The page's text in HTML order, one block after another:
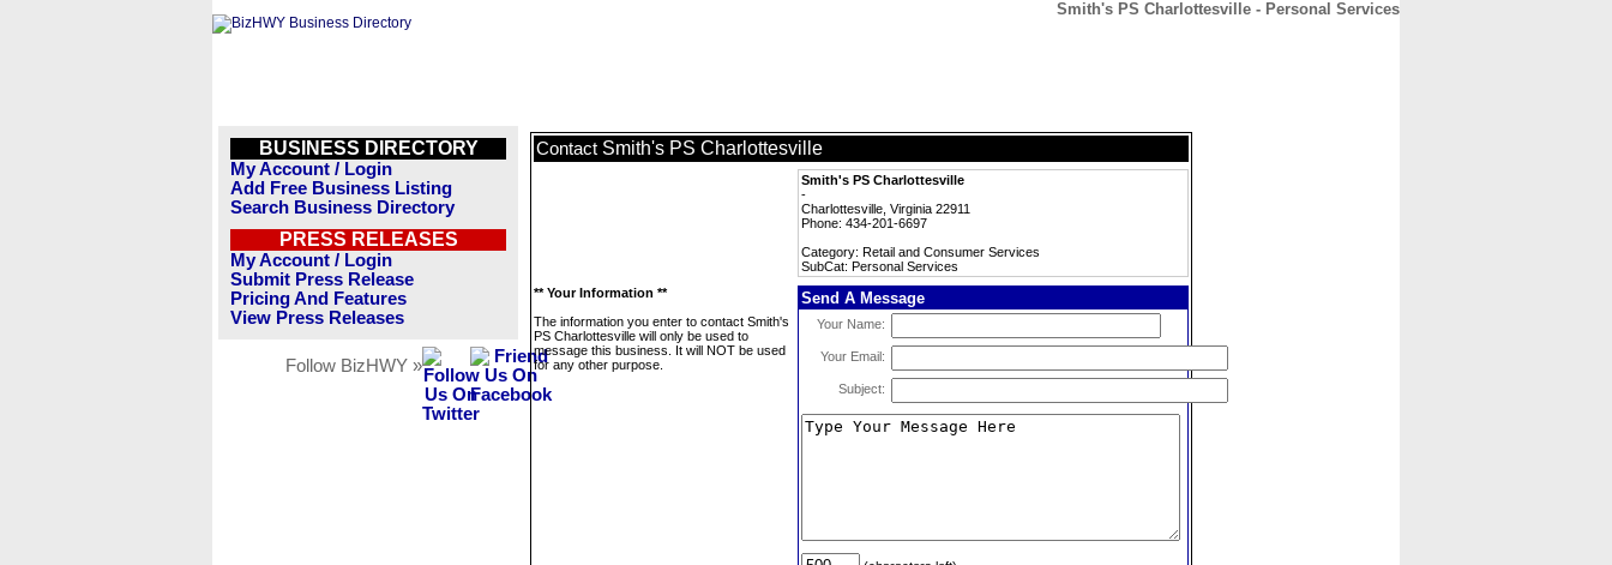
Smith's PS Charlottesville - Personal Services
BUSINESS DIRECTORY
My Account / Login
Add Free Business Listing
Search Business Directory
PRESS RELEASES
My Account / Login
Submit Press Release
Pricing And Features
View Press Releases
Follow BizHWY »
Contact Smith's PS Charlottesville
Smith's PS Charlottesville
-
Charlottesville, Virginia 22911
Phone: 434-201-6697
Category: Retail and Consumer Services
SubCat: Personal Services
** Your Information **
The information you enter to contact Smith's
PS Charlottesville will only be used to
message this business. It will NOT be used
for any other purpose.
Send A Message
Your Name:
Your Email:
Subject: